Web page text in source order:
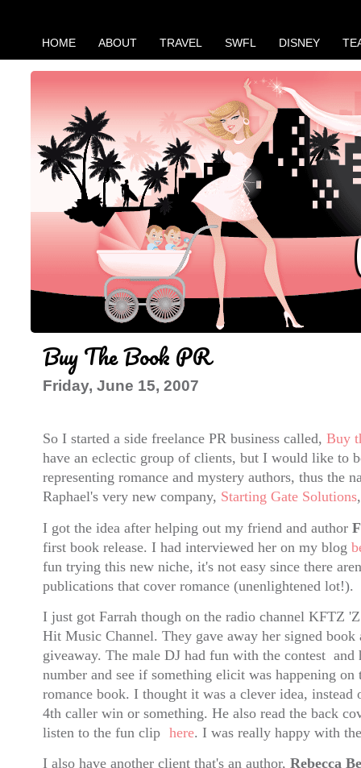
HOME ABOUT TRAVEL SWFL DISNEY
Buy The Book PR
Friday, June 15, 2007
So I started a side freelance PR business called, Buy
have an eclectic group of clients, but I would like to
representing romance and mystery authors, thus the
Raphael's very new company, Starting Gate Solutions
I got the idea after helping out my friend and author
first book release. I had interviewed her on my blog
fun trying this new niche, it's not easy since there
publications that cover romance (unenlightened lot!).
I just got Farrah though on the radio channel KFTZ
Hit Music Channel. They gave away her signed book
giveaway. The male DJ had fun with the contest and
number and see if something elicit was happening
romance book. I thought it was a clever idea,
4th caller win or something. He also read the back
listen to the fun clip here. I was really happy with
I also have another client that's an author, Rebecca